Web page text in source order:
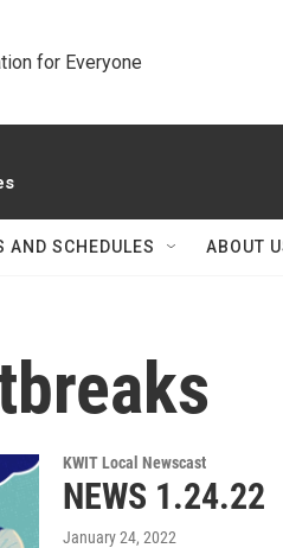
for Everyone
AND SCHEDULES ABOUT
KWIT Local Newscast
NEWS 1.24.22
January 24, 2022